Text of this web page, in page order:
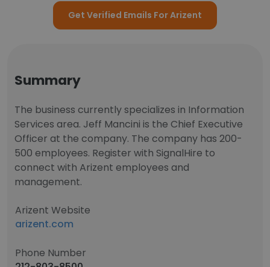
Get Verified Emails For Arizent
Summary
The business currently specializes in Information
Services area. Jeff Mancini is the Chief Executive
Officer at the company. The company has 200-
500 employees. Register with SignalHire to
connect with Arizent employees and
management.
Arizent Website
arizent.com
Phone Number